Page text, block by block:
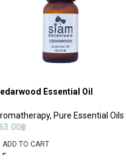
Essential Oil
, Pure Essential Oils
฿
ADD TO CART